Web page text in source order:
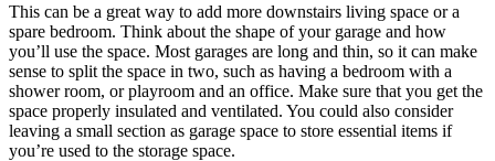
This can be a great way to add more downstairs living space or a
spare bedroom. Think about the shape of your garage and how
you’ll use the space. Most garages are long and thin, so it can make
sense to split the space in two, such as having a bedroom with a
shower room, or playroom and an office. Make sure that you get the
space properly insulated and ventilated. You could also consider
leaving a small section as garage space to store essential items if
you’re used to the storage space.